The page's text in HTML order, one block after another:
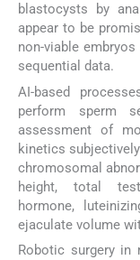
blastocysts by
appear to be
non-viable
sequential data.
AI-based
perform sperm
assessment of
kinetics
chromosomal
height, total
hormone,
ejaculate volume
Robotic surgery in